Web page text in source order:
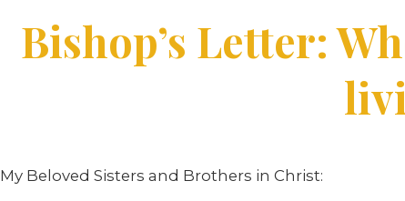
Bishop’s Letter:
My Beloved Sisters and Brothers in Christ: